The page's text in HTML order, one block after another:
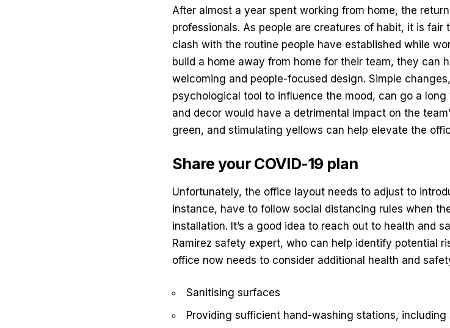
After almost a year spent working from home, the
professionals. As people are creatures of habit, it is
clash with the routine people have established while
build a home away from home for their team, they can
welcoming and people-focused design. Simple
psychological tool to influence the mood, can go a
and decor would have a detrimental impact on the
green, and stimulating yellows can help elevate the
Share your COVID-19 plan
Unfortunately, the office layout needs to adjust to
instance, have to follow social distancing rules when
installation. It’s a good idea to reach out to health and
Ramirez safety expert, who can help identify potential
office now needs to consider additional health and
Sanitising surfaces
Providing sufficient hand-washing stations, including